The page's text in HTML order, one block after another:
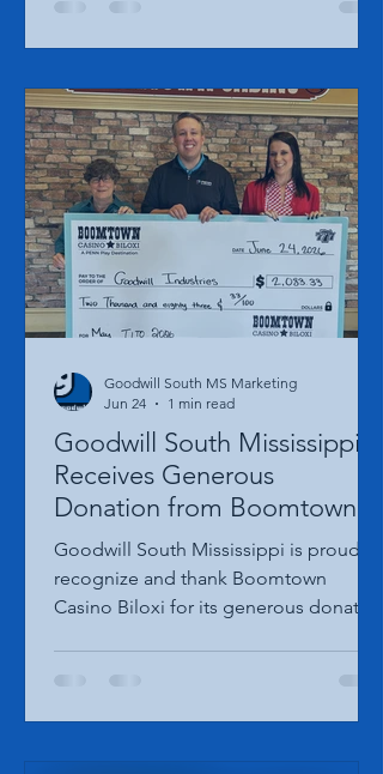
Woman Magazine's 2026 Class of 100
Gulf Coast Woman Magazine honors
100 exceptional women whose
leadership, service, and dedication
have made a meaningful impact across
the Mississippi Gulf Coast. This year's
class represents women from a wide
range of professions and industries
who are helping shape
Goodwill South Mississippi
Donation from Boomtown
Casino Biloxi
Goodwill South Mississippi is proud to
programs throughout South
Goodwill South MS Marketing
Jun 24
1 min read